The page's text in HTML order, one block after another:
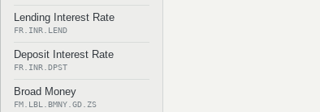
Lending Interest Rate
FR.INR.LEND
Deposit Interest Rate
FR.INR.DPST
Broad Money
FM.LBL.BMNY.GD.ZS